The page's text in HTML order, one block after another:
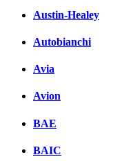
Austin-Healey
Autobianchi
Avia
Avion
BAE
BAIC